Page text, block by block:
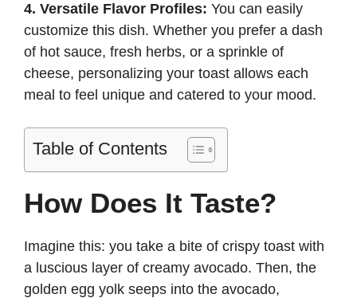
4. Versatile Flavor Profiles: You can easily
customize this dish. Whether you prefer a dash
of hot sauce, fresh herbs, or a sprinkle of
cheese, personalizing your toast allows each
meal to feel unique and catered to your mood.
Table of Contents
How Does It Taste?
Imagine this: you take a bite of crispy toast with
a luscious layer of creamy avocado. Then, the
golden egg yolk seeps into the avocado,